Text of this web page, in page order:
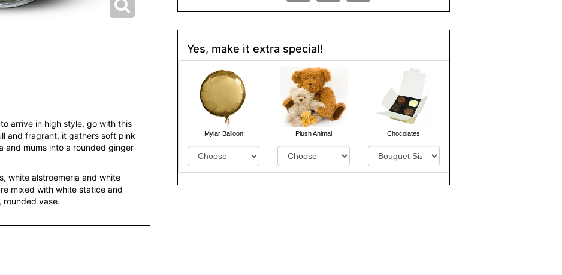
arrive in high style, go with this
and fragrant, it gathers soft pink
and mums into a rounded ginger
white alstroemeria and white
mixed with white statice and
rounded vase.
Yes, make it extra special!
Mylar Balloon Plush Animal Chocolates